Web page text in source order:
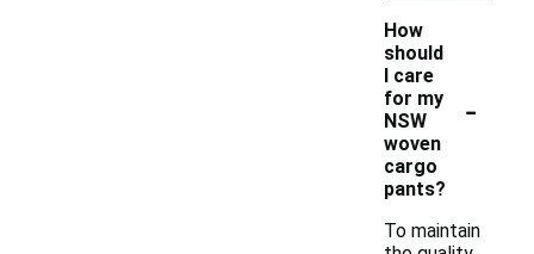
How
should
I care
for my
NSW
woven
cargo
pants?
-
To maintain